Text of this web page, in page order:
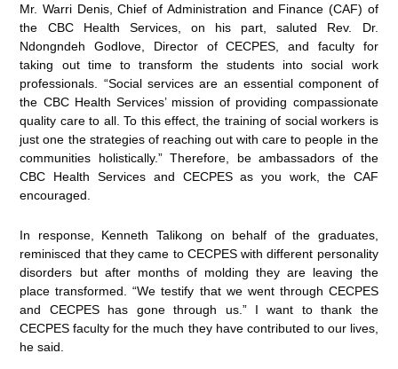
Mr. Warri Denis, Chief of Administration and Finance (CAF) of
the CBC Health Services, on his part, saluted Rev. Dr.
Ndongndeh Godlove, Director of CECPES, and faculty for
taking out time to transform the students into social work
professionals. “Social services are an essential component of
the CBC Health Services’ mission of providing compassionate
quality care to all. To this effect, the training of social workers is
just one the strategies of reaching out with care to people in the
communities holistically.” Therefore, be ambassadors of the
CBC Health Services and CECPES as you work, the CAF
encouraged.
In response, Kenneth Talikong on behalf of the graduates,
reminisced that they came to CECPES with different personality
disorders but after months of molding they are leaving the
place transformed. “We testify that we went through CECPES
and CECPES has gone through us.” I want to thank the
CECPES faculty for the much they have contributed to our lives,
he said.